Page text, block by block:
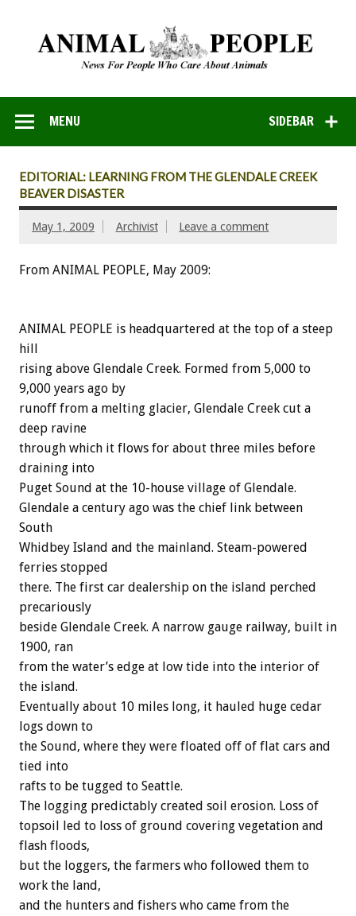
SIDEBAR
MENU
EDITORIAL: LEARNING FROM THE GLENDALE CREEK
BEAVER DISASTER
May 1, 2009 Archivist Leave a comment
From ANIMAL PEOPLE, May 2009:
ANIMAL PEOPLE is headquartered at the top of a steep
hill
rising above Glendale Creek. Formed from 5,000 to
9,000 years ago by
runoff from a melting glacier, Glendale Creek cut a
deep ravine
through which it flows for about three miles before
draining into
Puget Sound at the 10-house village of Glendale.
Glendale a century ago was the chief link between
South
Whidbey Island and the mainland. Steam-powered
ferries stopped
there. The first car dealership on the island perched
precariously
beside Glendale Creek. A narrow gauge railway, built in
1900, ran
from the water’s edge at low tide into the interior of
the island.
Eventually about 10 miles long, it hauled huge cedar
logs down to
the Sound, where they were floated off of flat cars and
tied into
rafts to be tugged to Seattle.
The logging predictably created soil erosion. Loss of
topsoil led to loss of ground covering vegetation and
flash floods,
but the loggers, the farmers who followed them to
work the land,
and the hunters and fishers who came from the